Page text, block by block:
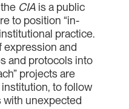
CIAis a public
to position “in-
practice.
expression and
and protocols into
projects are
to follow
with unexpected